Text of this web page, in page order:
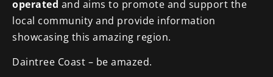
operated and aims to promote and support the
local community and provide information
showcasing this amazing region.
Daintree Coast – be amazed.